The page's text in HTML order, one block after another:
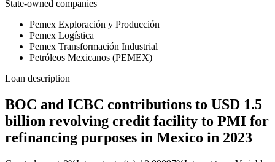
State-owned companies
Pemex Exploración y Producción
Pemex Logística
Pemex Transformación Industrial
Petróleos Mexicanos (PEMEX)
Loan description
BOC and ICBC contributions to USD 1.5
billion revolving credit facility to PMI for
refinancing purposes in Mexico in 2023